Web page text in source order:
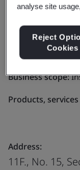
Ltd.
Business scope:
Products,
Address:
11F., No. 15,
analyse site
Reject
Cookies